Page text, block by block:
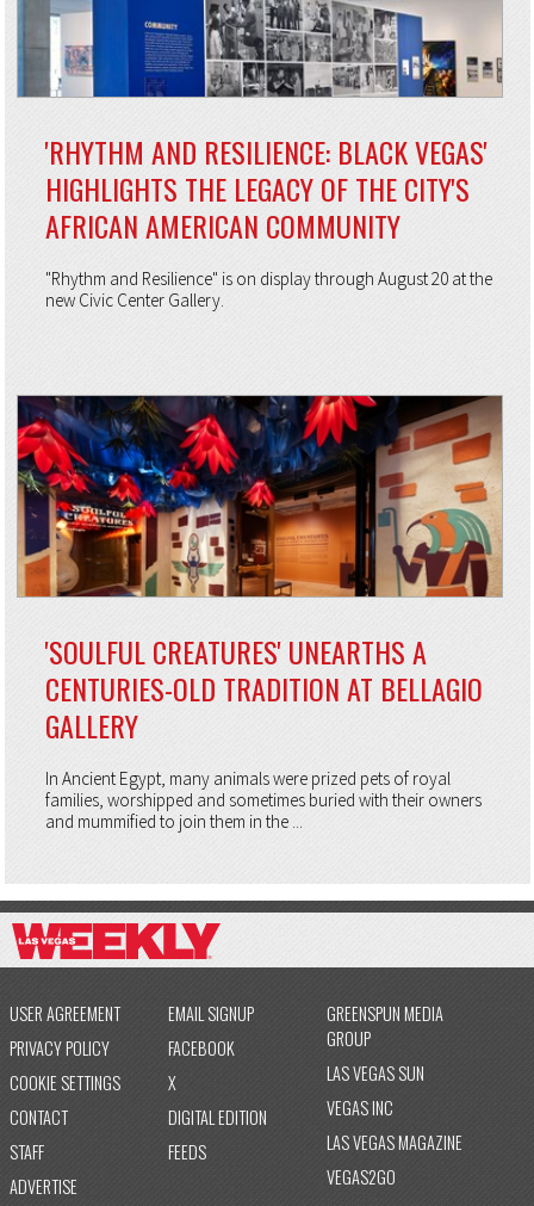
'RHYTHM AND RESILIENCE: BLACK VEGAS'
HIGHLIGHTS THE LEGACY OF THE CITY'S
AFRICAN AMERICAN COMMUNITY
"Rhythm and Resilience" is on display through August 20 at the
new Civic Center Gallery.
'SOULFUL CREATURES' UNEARTHS A
CENTURIES-OLD TRADITION AT BELLAGIO
GALLERY
In Ancient Egypt, many animals were prized pets of royal
families, worshipped and sometimes buried with their owners
and mummified to join them in the ...
USER AGREEMENT
PRIVACY POLICY
COOKIE SETTINGS
CONTACT
STAFF
ADVERTISE
EMAIL SIGNUP
FACEBOOK
X
DIGITAL EDITION
FEEDS
GREENSPUN MEDIA
GROUP
LAS VEGAS SUN
VEGAS INC
LAS VEGAS MAGAZINE
VEGAS2GO